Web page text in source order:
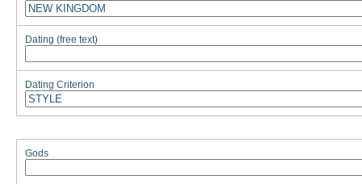
Dating (free text)
Dating Criterion
Gods